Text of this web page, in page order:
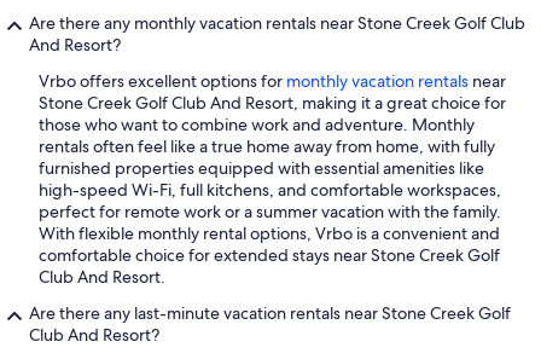
Are there any monthly vacation rentals near Stone Creek Golf Club
And Resort?
Vrbo offers excellent options for monthly vacation rentals near
Stone Creek Golf Club And Resort, making it a great choice for
those who want to combine work and adventure. Monthly
rentals often feel like a true home away from home, with fully
furnished properties equipped with essential amenities like
high-speed Wi-Fi, full kitchens, and comfortable workspaces,
perfect for remote work or a summer vacation with the family.
With flexible monthly rental options, Vrbo is a convenient and
comfortable choice for extended stays near Stone Creek Golf
Club And Resort.
Are there any last-minute vacation rentals near Stone Creek Golf
Club And Resort?